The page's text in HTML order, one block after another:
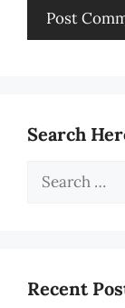
Search
Search
Recent